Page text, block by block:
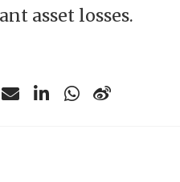
asset losses.